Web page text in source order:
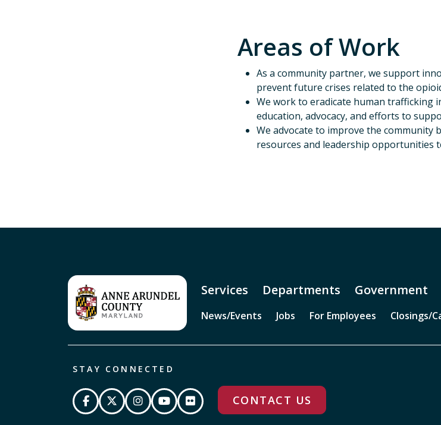
Areas of Work
As a community partner, we support
prevent future crises related to the
We work to eradicate human trafficking
education, advocacy, and efforts to
We advocate to improve the community
resources and leadership opportunities
Services Departments Government
News/Events Jobs For Employees Closings/
STAY CONNECTED
CONTACT US